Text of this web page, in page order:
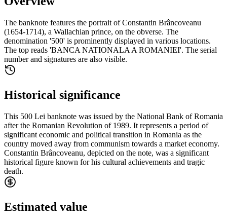
The banknote features the portrait of Constantin Brâncoveanu
(1654-1714), a Wallachian prince, on the obverse. The
denomination '500' is prominently displayed in various locations.
The top reads 'BANCA NATIONALA A ROMANIEI'. The serial
number and signatures are also visible.
Historical significance
This 500 Lei banknote was issued by the National Bank of Romania
after the Romanian Revolution of 1989. It represents a period of
significant economic and political transition in Romania as the
country moved away from communism towards a market economy.
Constantin Brâncoveanu, depicted on the note, was a significant
historical figure known for his cultural achievements and tragic
death.
Estimated value